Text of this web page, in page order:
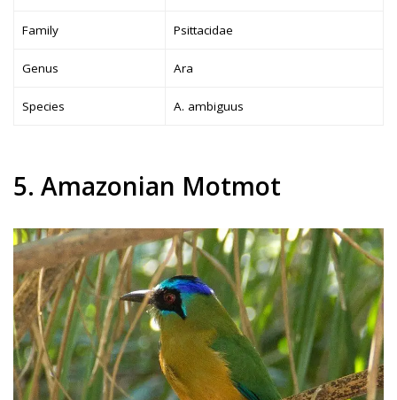
Family Psittacidae
Genus Ara
Species A. ambiguus
5. Amazonian Motmot